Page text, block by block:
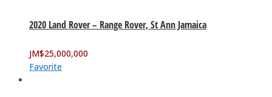
2020 Land Rover – Range Rover, St Ann Jamaica
JM$25,000,000
Favorite